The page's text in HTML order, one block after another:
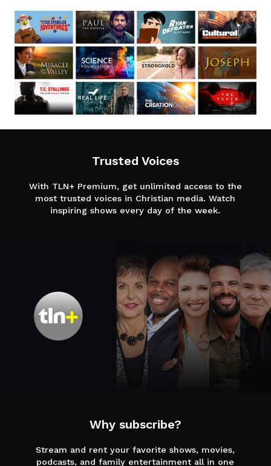
Trusted Voices
With TLN+ Premium, get unlimited access to the
most trusted voices in Christian media. Watch
inspiring shows every day of the week.
Why subscribe?
Stream and rent your favorite shows, movies,
podcasts, and family entertainment all in one